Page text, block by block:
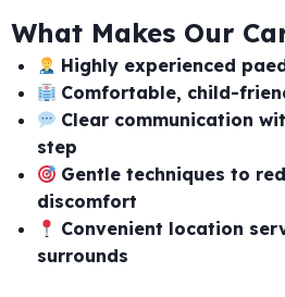
What Makes Our
Highly experienced
Comfortable, child-
Clear communication
step
Gentle techniques to
discomfort
Convenient location
surrounds